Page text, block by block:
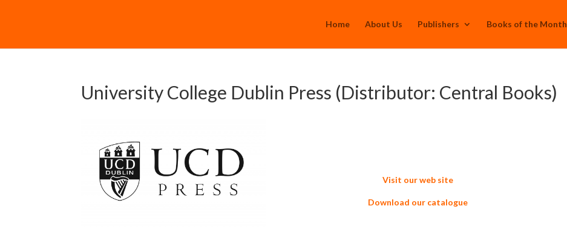
Home About Us Publishers Books of the Month
University College Dublin Press (Distributor: Central Books)
Visit our web site
Download our catalogue